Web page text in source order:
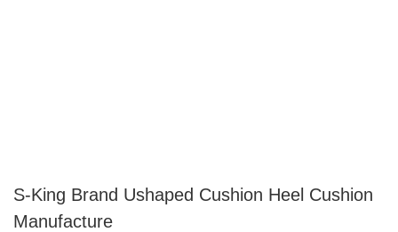
S-King Brand Ushaped Cushion Heel Cushion
Manufacture